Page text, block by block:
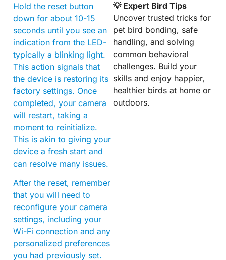
Hold the reset button
down for about 10-15
seconds until you see an
indication from the LED-
typically a blinking light.
This action signals that
the device is restoring its
factory settings. Once
completed, your camera
will restart, taking a
moment to reinitialize.
This is akin to giving your
device a fresh start and
can resolve many issues.
After the reset, remember
that you will need to
reconfigure your camera
settings, including your
Wi-Fi connection and any
personalized preferences
you had previously set.
💡 Expert Bird Tips
Uncover trusted tricks for
pet bird bonding, safe
handling, and solving
common behavioral
challenges. Build your
skills and enjoy happier,
healthier birds at home or
outdoors.